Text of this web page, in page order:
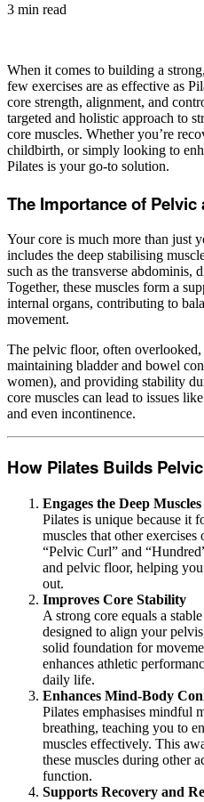
3 min read
When it comes to building a
few exercises are as effective as
core strength, alignment, and
targeted and holistic approach to
core muscles. Whether you’re
childbirth, or simply looking to
Pilates is your go-to solution.
The Importance of
Your core is much more than just
includes the deep stabilising
such as the transverse abdominis,
Together, these muscles form a
internal organs, contributing to
movement.
The pelvic floor, often
maintaining bladder and bowel
women), and providing stability
core muscles can lead to issues
and even incontinence.
How Pilates Builds
Engages the Deep Muscles
Pilates is unique because it
muscles that other
“Pelvic Curl” and
and pelvic floor, helping
out.
Improves Core Stability
A strong core equals a
designed to align your
solid foundation for
enhances athletic
daily life.
Enhances Mind-Body
Pilates emphasises mindful
breathing, teaching you to
muscles effectively. This
these muscles during other
function.
Supports Recovery and